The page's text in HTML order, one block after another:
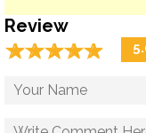
Review
☆☆☆☆☆
★★★★★